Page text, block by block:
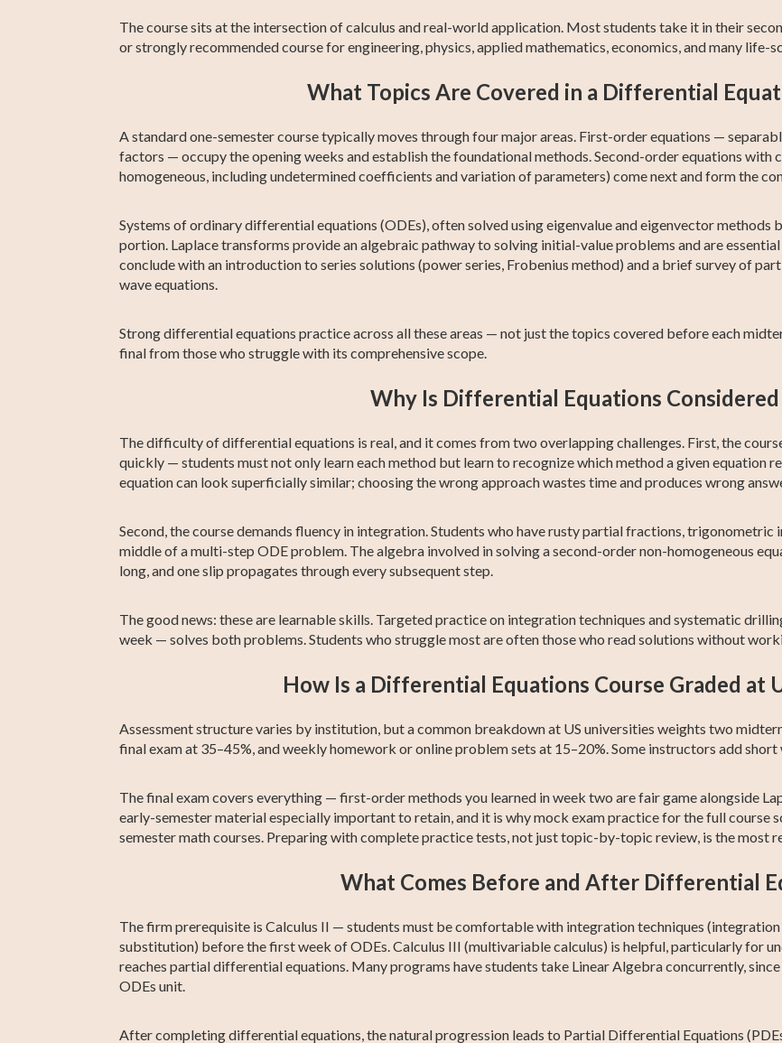
The course sits at the intersection of calculus and real-world application. Most students take it in their
or strongly recommended course for engineering, physics, applied mathematics, economics, and many life-
What Topics Are Covered in a Differential
A standard one-semester course typically moves through four major areas. First-order equations —
factors — occupy the opening weeks and establish the foundational methods. Second-order equations with
homogeneous, including undetermined coefficients and variation of parameters) come next and form the
Systems of ordinary differential equations (ODEs), often solved using eigenvalue and eigenvector
portion. Laplace transforms provide an algebraic pathway to solving initial-value problems and are
conclude with an introduction to series solutions (power series, Frobenius method) and a brief survey of
wave equations.
Strong differential equations practice across all these areas — not just the topics covered before each
final from those who struggle with its comprehensive scope.
Why Is Differential Equations Considered
The difficulty of differential equations is real, and it comes from two overlapping challenges. First, the
quickly — students must not only learn each method but learn to recognize which method a given equation
equation can look superficially similar; choosing the wrong approach wastes time and produces wrong
Second, the course demands fluency in integration. Students who have rusty partial fractions,
middle of a multi-step ODE problem. The algebra involved in solving a second-order non-homogeneous
long, and one slip propagates through every subsequent step.
The good news: these are learnable skills. Targeted practice on integration techniques and systematic
week — solves both problems. Students who struggle most are often those who read solutions without
How Is a Differential Equations Course Graded at
Assessment structure varies by institution, but a common breakdown at US universities weights two
final exam at 35–45%, and weekly homework or online problem sets at 15–20%. Some instructors add
The final exam covers everything — first-order methods you learned in week two are fair game alongside
early-semester material especially important to retain, and it is why mock exam practice for the full course
semester math courses. Preparing with complete practice tests, not just topic-by-topic review, is the
What Comes Before and After Differential
The firm prerequisite is Calculus II — students must be comfortable with integration techniques
substitution) before the first week of ODEs. Calculus III (multivariable calculus) is helpful, particularly for
reaches partial differential equations. Many programs have students take Linear Algebra concurrently,
ODEs unit.
After completing differential equations, the natural progression leads to Partial Differential Equations